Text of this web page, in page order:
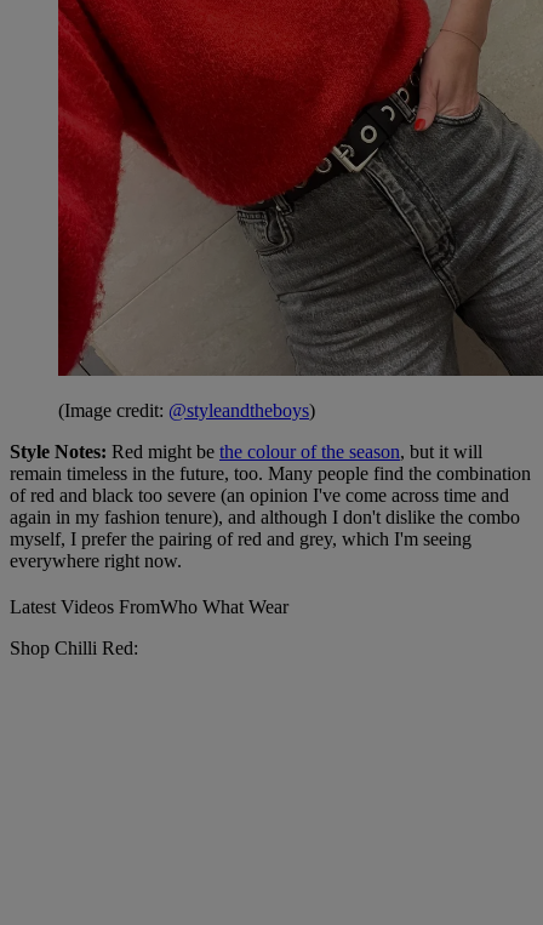
(Image credit: @styleandtheboys)
Style Notes: Red might be the colour of the season, but it will
remain timeless in the future, too. Many people find the combination
of red and black too severe (an opinion I've come across time and
again in my fashion tenure), and although I don't dislike the combo
myself, I prefer the pairing of red and grey, which I'm seeing
everywhere right now.
Latest Videos FromWho What Wear
Shop Chilli Red: